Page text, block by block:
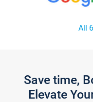
All
Save time,
Elevate